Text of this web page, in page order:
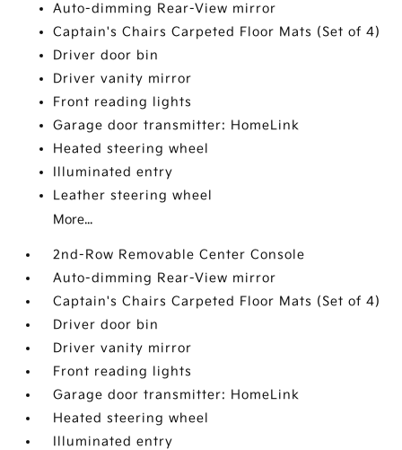
Auto-dimming Rear-View mirror
Captain's Chairs Carpeted Floor Mats (Set of 4)
Driver door bin
Driver vanity mirror
Front reading lights
Garage door transmitter: HomeLink
Heated steering wheel
Illuminated entry
Leather steering wheel
More...
2nd-Row Removable Center Console
Auto-dimming Rear-View mirror
Captain's Chairs Carpeted Floor Mats (Set of 4)
Driver door bin
Driver vanity mirror
Front reading lights
Garage door transmitter: HomeLink
Heated steering wheel
Illuminated entry